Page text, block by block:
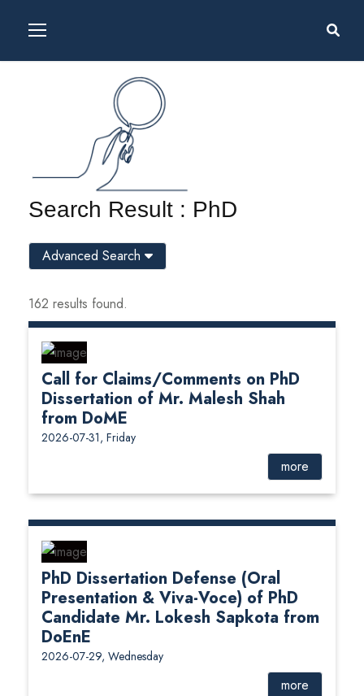
Search Result : PhD
162 results found.
Call for Claims/Comments on PhD
Dissertation of Mr. Malesh Shah
from DoME
2026-07-31, Friday
more
PhD Dissertation Defense (Oral
Presentation & Viva-Voce) of PhD
Candidate Mr. Lokesh Sapkota from
DoEnE
2026-07-29, Wednesday
more
Advanced Search